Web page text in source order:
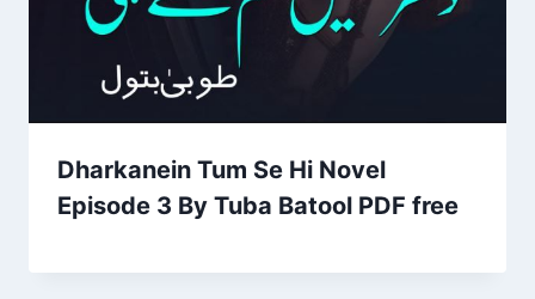
Dharkanein Tum Se Hi Novel
Episode 3 By Tuba Batool PDF free